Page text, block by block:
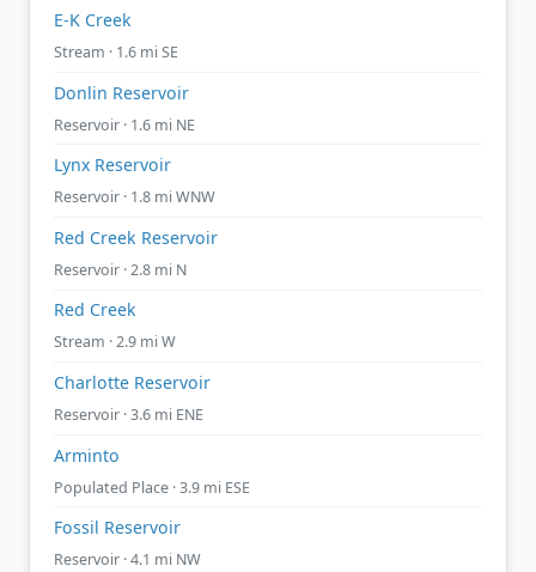
E-K Creek
Stream · 1.6 mi SE
Donlin Reservoir
Reservoir · 1.6 mi NE
Lynx Reservoir
Reservoir · 1.8 mi WNW
Red Creek Reservoir
Reservoir · 2.8 mi N
Red Creek
Stream · 2.9 mi W
Charlotte Reservoir
Reservoir · 3.6 mi ENE
Arminto
Populated Place · 3.9 mi ESE
Fossil Reservoir
Reservoir · 4.1 mi NW